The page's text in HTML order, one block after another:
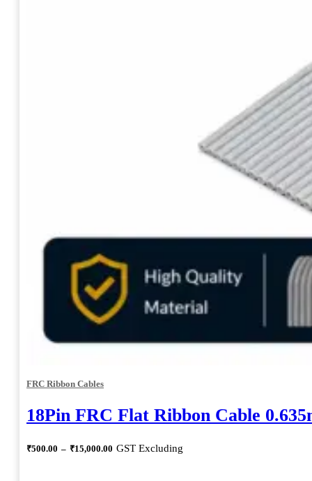
FRC Ribbon Cables
18Pin FRC Flat Ribbon Cable
₹500.00 – ₹15,000.00 Price
GST Excluding